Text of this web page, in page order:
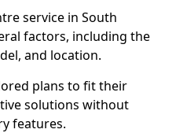
service in South
factors, including the
and location.
plans to fit their
solutions without
features.